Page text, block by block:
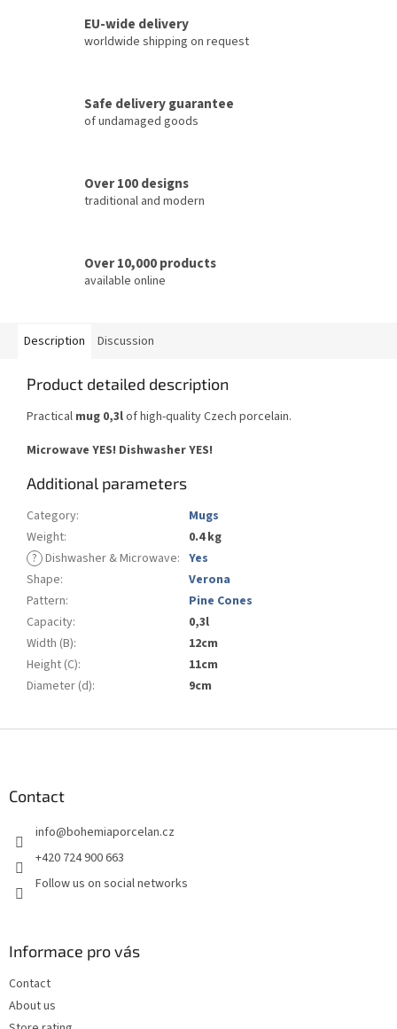
EU-wide delivery
worldwide shipping on request
Safe delivery guarantee
of undamaged goods
Over 100 designs
traditional and modern
Over 10,000 products
available online
Description Discussion
Product detailed description
Practical mug 0,3lof high-quality Czech porcelain.
Microwave YES! Dishwasher YES!
Additional parameters
Category:
Mugs
Weight:
0.4 kg
? Dishwasher & Microwave: Yes
Shape:
Verona
Pattern:
Pine Cones
Capacity:
0,3l
Width (B):
12cm
Height (C):
11cm
Diameter (d): 9cm
Contact
info@bohemiaporcelan.cz
+420 724 900 663
Follow us on social networks
Informace pro vás
Contact
About us